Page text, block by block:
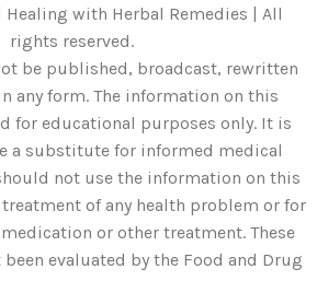
Healing with Herbal Remedies | All
rights reserved.
be published, broadcast, rewritten
any form. The information on this
for educational purposes only. It is
a substitute for informed medical
not use the information on this
of any health problem or for
or other treatment. These
evaluated by the Food and Drug